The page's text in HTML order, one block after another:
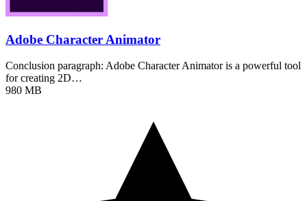
Adobe Character Animator
Conclusion paragraph: Adobe Character Animator is a powerful tool
for creating 2D…
980 MB